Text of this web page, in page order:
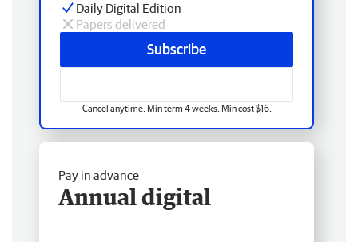
Daily Digital Edition
Papers delivered
Subscribe
Cancel anytime. Min term 4 weeks. Min cost $16.
Pay in advance
Annual digital